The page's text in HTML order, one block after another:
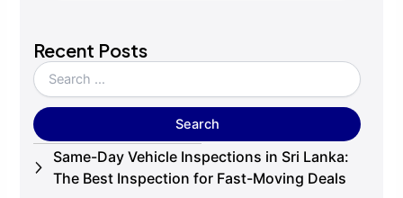
Recent Posts
Same-Day Vehicle Inspections in Sri Lanka:
The Best Inspection for Fast-Moving Deals